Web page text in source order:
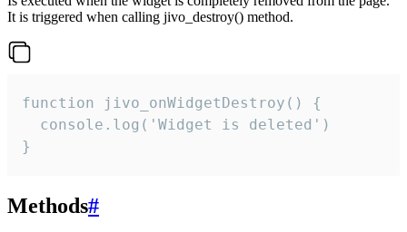
It is triggered when calling jivo_destroy() method.
function jivo_onWidgetDestroy() {
  console.log('Widget is deleted')
}
Methods#